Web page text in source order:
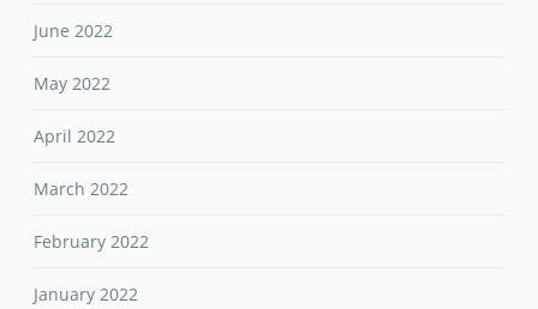
June 2022
May 2022
April 2022
March 2022
February 2022
January 2022